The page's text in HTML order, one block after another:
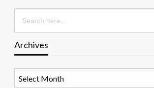
Search
for:
Archives